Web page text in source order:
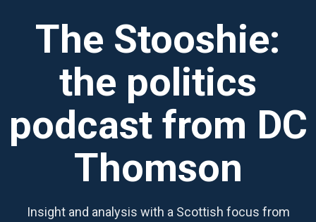
The Stooshie:
the politics
podcast from DC
Thomson
Insight and analysis with a Scottish focus from